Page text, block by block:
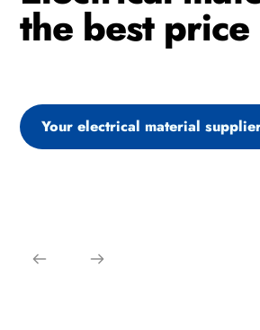
the best price
Your electrical material